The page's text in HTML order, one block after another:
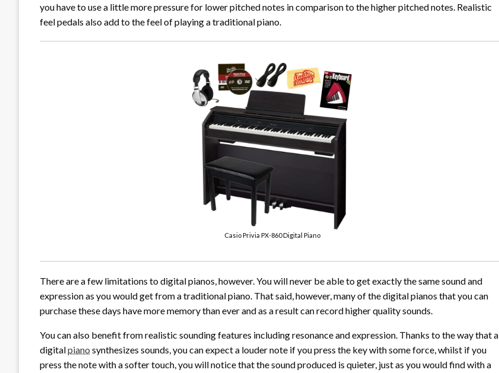
you have to use a little more pressure for lower pitched notes in comparison to the higher pitched notes. Realistic
feel pedals also add to the feel of playing a traditional piano.
Casio Privia PX-860 Digital Piano
There are a few limitations to digital pianos, however. You will never be able to get exactly the same sound and
expression as you would get from a traditional piano. That said, however, many of the digital pianos that you can
purchase these days have more memory than ever and as a result can record higher quality sounds.
You can also benefit from realistic sounding features including resonance and expression. Thanks to the way that a
digitalpiano synthesizes sounds, you can expect a louder note if you press the key with some force, whilst if you
press the note with a softer touch, you will notice that the sound produced is quieter, just as you would find with a